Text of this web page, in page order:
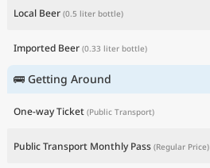
Local Beer (0.5 liter bottle)
Imported Beer (0.33 liter bottle)
🚌 Getting Around
One-way Ticket (Public Transport)
Public Transport Monthly Pass (Regular Price)